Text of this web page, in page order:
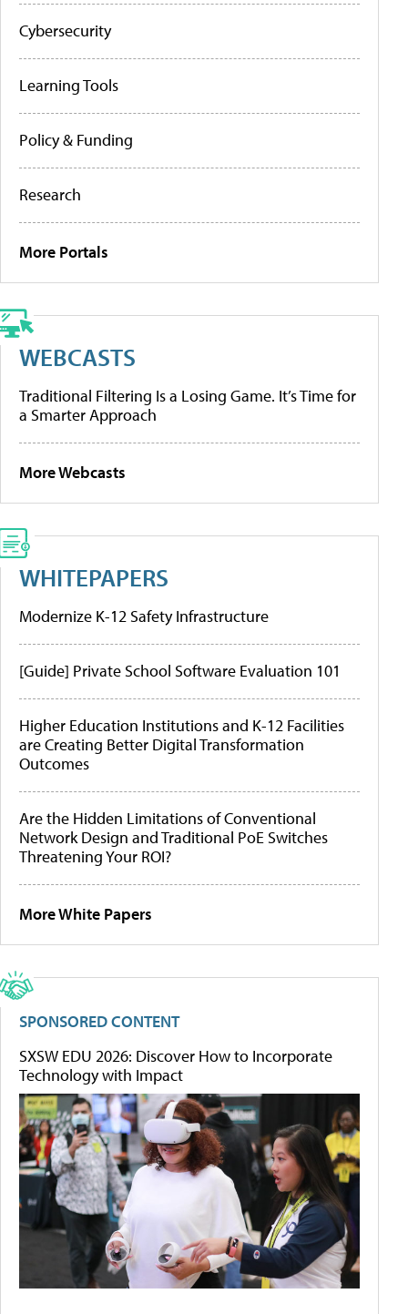
Cybersecurity
Learning Tools
Policy & Funding
Research
More Portals
WEBCASTS
Traditional Filtering Is a Losing Game. It’s Time for
a Smarter Approach
More Webcasts
WHITEPAPERS
Modernize K-12 Safety Infrastructure
[Guide] Private School Software Evaluation 101
Higher Education Institutions and K-12 Facilities
are Creating Better Digital Transformation
Outcomes
Are the Hidden Limitations of Conventional
Network Design and Traditional PoE Switches
Threatening Your ROI?
More White Papers
SPONSORED CONTENT
SXSW EDU 2026: Discover How to Incorporate
Technology with Impact